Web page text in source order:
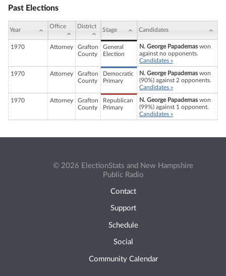
Past Elections
Year
Office District
Stage Candidates
1970 Attorney
Grafton
County
General
Election
N. George Papademaswon
against no opponents.
Candidates »
1970 Attorney
Grafton
County
Democratic
Primary
N. George Papademaswon
(90%) against 2 opponents.
Candidates »
1970 Attorney
Grafton
County
Republican
Primary
N. George Papademaswon
(99%) against 1 opponent.
Candidates »
© 2026 ElectionStats and New Hampshire
Public Radio
Contact
Support
Schedule
Social
Community Calendar